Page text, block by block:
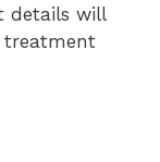
details will